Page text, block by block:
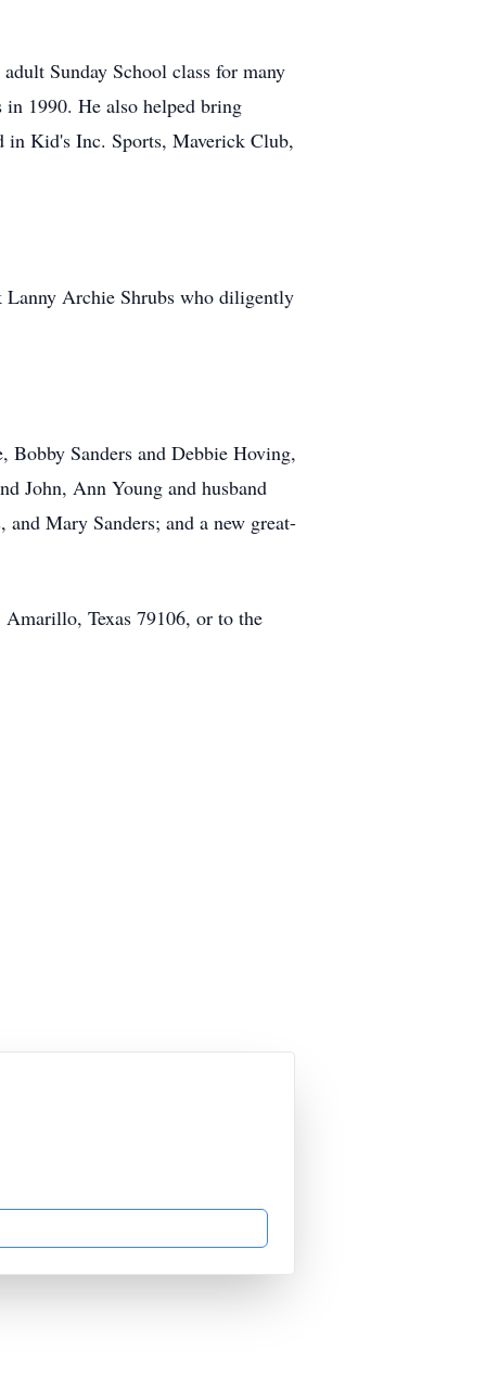
Sunday School class for many
1990. He also helped bring
in Kid's Inc. Sports, Maverick Club,
Lanny Archie Shrubs who diligently
Bobby Sanders and Debbie Hoving,
John, Ann Young and husband
and Mary Sanders; and a new great-
Texas 79106, or to the